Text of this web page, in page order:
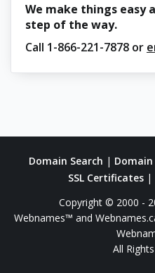
We make things easy
step of the way.
Call 1-866-221-7878 or
Domain Search |
SSL Certificates|
Copyright © 2000 -
Webnames™ and
All